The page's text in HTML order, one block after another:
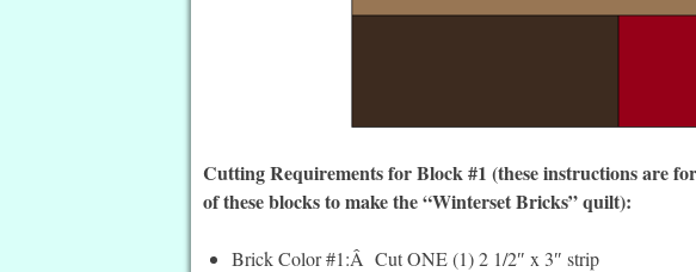
Cutting Requirements for Block #1 (these instructions are
of these blocks to make the “Winterset Bricks” quilt):
Brick Color #1:Â Cut ONE (1) 2 1/2″ x 3″ strip